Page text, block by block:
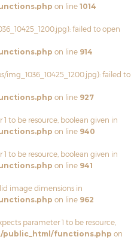
on line 1014
failed to open
on line 914
failed to
on line 927
to be resource, boolean given in
on line 940
to be resource, boolean given in
on line 941
image dimensions in
on line 962
parameter 1 to be resource,
public_html/functions.php on